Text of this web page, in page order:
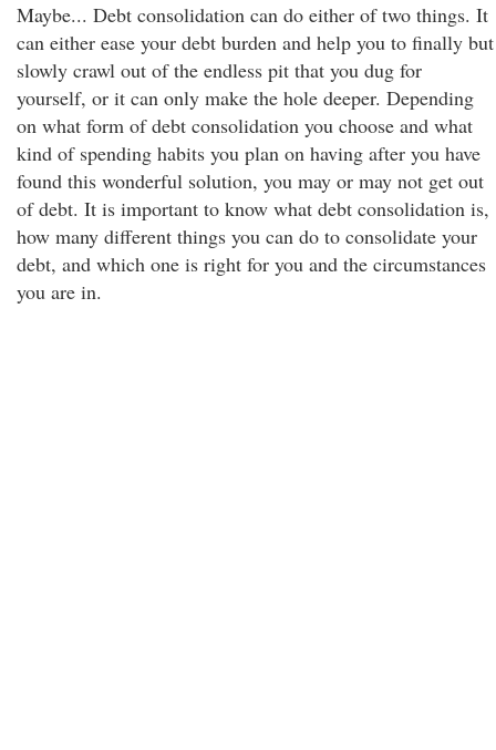
Maybe... Debt consolidation can do either of two things. It
can either ease your debt burden and help you to finally but
slowly crawl out of the endless pit that you dug for
yourself, or it can only make the hole deeper. Depending
on what form of debt consolidation you choose and what
kind of spending habits you plan on having after you have
found this wonderful solution, you may or may not get out
of debt. It is important to know what debt consolidation is,
how many different things you can do to consolidate your
debt, and which one is right for you and the circumstances
you are in.